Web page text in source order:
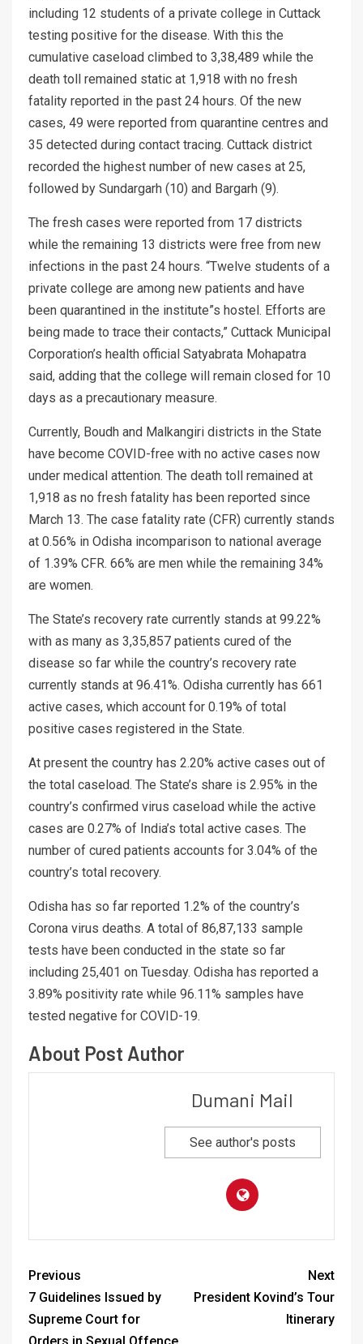
including 12 students of a private college in Cuttack
testing positive for the disease. With this the
cumulative caseload climbed to 3,38,489 while the
death toll remained static at 1,918 with no fresh
fatality reported in the past 24 hours. Of the new
cases, 49 were reported from quarantine centres and
35 detected during contact tracing. Cuttack district
recorded the highest number of new cases at 25,
followed by Sundargarh (10) and Bargarh (9).
The fresh cases were reported from 17 districts
while the remaining 13 districts were free from new
infections in the past 24 hours. “Twelve students of a
private college are among new patients and have
been quarantined in the institute”s hostel. Efforts are
being made to trace their contacts,” Cuttack Municipal
Corporation’s health official Satyabrata Mohapatra
said, adding that the college will remain closed for 10
days as a precautionary measure.
Currently, Boudh and Malkangiri districts in the State
have become COVID-free with no active cases now
under medical attention. The death toll remained at
1,918 as no fresh fatality has been reported since
March 13. The case fatality rate (CFR) currently stands
at 0.56% in Odisha incomparison to national average
of 1.39% CFR. 66% are men while the remaining 34%
are women.
The State’s recovery rate currently stands at 99.22%
with as many as 3,35,857 patients cured of the
disease so far while the country’s recovery rate
currently stands at 96.41%. Odisha currently has 661
active cases, which account for 0.19% of total
positive cases registered in the State.
At present the country has 2.20% active cases out of
the total caseload. The State’s share is 2.95% in the
country’s confirmed virus caseload while the active
cases are 0.27% of India’s total active cases. The
number of cured patients accounts for 3.04% of the
country’s total recovery.
Odisha has so far reported 1.2% of the country’s
Corona virus deaths. A total of 86,87,133 sample
tests have been conducted in the state so far
including 25,401 on Tuesday. Odisha has reported a
3.89% positivity rate while 96.11% samples have
tested negative for COVID-19.
About Post Author
Dumani Mail
See author's posts
Previous
7 Guidelines Issued by
Supreme Court for
Orders in Sexual Offence
Next
President Kovind’s Tour
Itinerary